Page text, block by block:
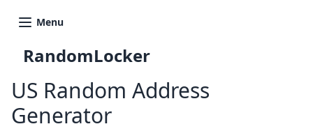
Menu
RandomLocker
US Random Address
Generator